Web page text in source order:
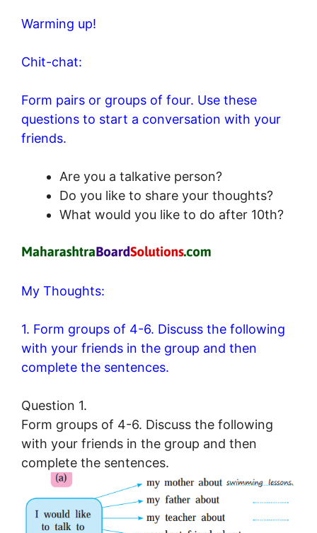
Warming up!
Chit-chat:
Form pairs or groups of four. Use these
questions to start a conversation with your
friends.
Are you a talkative person?
Do you like to share your thoughts?
What would you like to do after 10th?
My Thoughts:
1. Form groups of 4-6. Discuss the following
with your friends in the group and then
complete the sentences.
Question 1.
Form groups of 4-6. Discuss the following
with your friends in the group and then
complete the sentences.